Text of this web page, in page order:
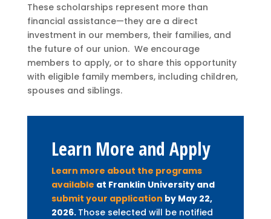
These scholarships represent more than
financial assistance—they are a direct
investment in our members, their families, and
the future of our union. We encourage
members to apply, or to share this opportunity
with eligible family members, including children,
spouses and siblings.
Learn More and Apply
Learn more about the programs
available at Franklin University and
submit your application by May 22,
2026. Those selected will be notified